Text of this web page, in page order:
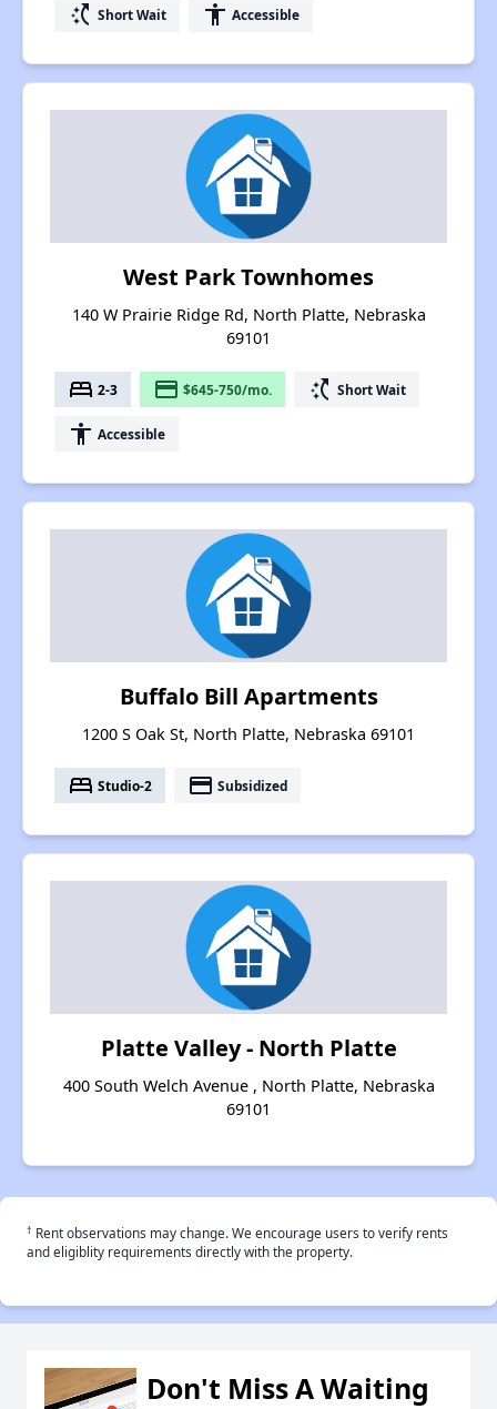
switch_access_shortcut Short Wait accessibility Accessible
West Park Townhomes
140 W Prairie Ridge Rd, North Platte, Nebraska
69101
bed 2-3 payment $645-750/mo. switch_access_shortcut Short Wait
accessibility Accessible
Buffalo Bill Apartments
1200 S Oak St, North Platte, Nebraska 69101
bed Studio-2 payment Subsidized
Platte Valley - North Platte
400 South Welch Avenue , North Platte, Nebraska
69101
† Rent observations may change. We encourage users to verify rents
and eligiblity requirements directly with the property.
Don't Miss A Waiting